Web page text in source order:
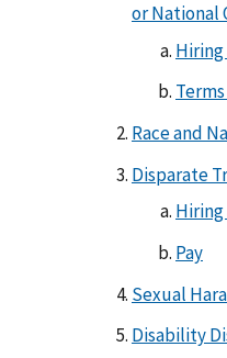
or National
Race and
Disparate
Pay
Sexual
Disability